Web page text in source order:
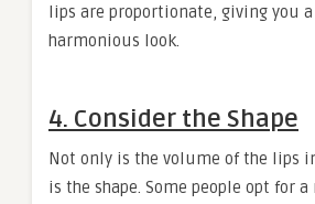
lips are proportionate, giving you
harmonious look.
4. Consider the Shape
Not only is the volume of the lips
is the shape. Some people opt for